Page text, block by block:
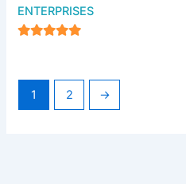
ENTERPRISES
1 2 →